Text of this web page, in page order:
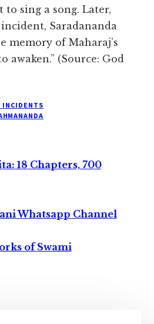
to sing a song. Later,
Saradananda
memory of Maharaj’s
awaken.” (Source: God
INCIDENTS
18 Chapters, 700
Whatsapp Channel
of Swami